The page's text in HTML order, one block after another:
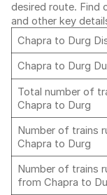
desired route. Find
and other key
Chapra to Durg
Chapra to Durg
Total number of
Chapra to Durg
Number of trains
Chapra to Durg
Number of trains
from Chapra to